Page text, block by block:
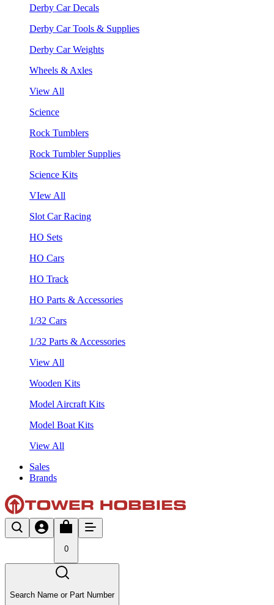
Derby Car Decals
Derby Car Tools & Supplies
Derby Car Weights
Wheels & Axles
View All
Science
Rock Tumblers
Rock Tumbler Supplies
Science Kits
VIew All
Slot Car Racing
HO Sets
HO Cars
HO Track
HO Parts & Accessories
1/32 Cars
1/32 Parts & Accessories
View All
Wooden Kits
Model Aircraft Kits
Model Boat Kits
View All
Sales
Brands
0
Search Name or Part Number